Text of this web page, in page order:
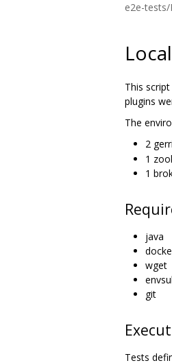
e2e-tests/
This
plugins
The
2
1
1
java
wget
git
Tests